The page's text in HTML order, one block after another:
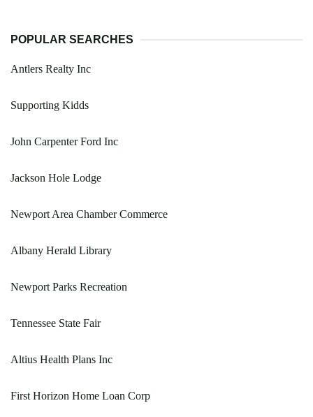
POPULAR SEARCHES
Antlers Realty Inc
Supporting Kidds
John Carpenter Ford Inc
Jackson Hole Lodge
Newport Area Chamber Commerce
Albany Herald Library
Newport Parks Recreation
Tennessee State Fair
Altius Health Plans Inc
First Horizon Home Loan Corp